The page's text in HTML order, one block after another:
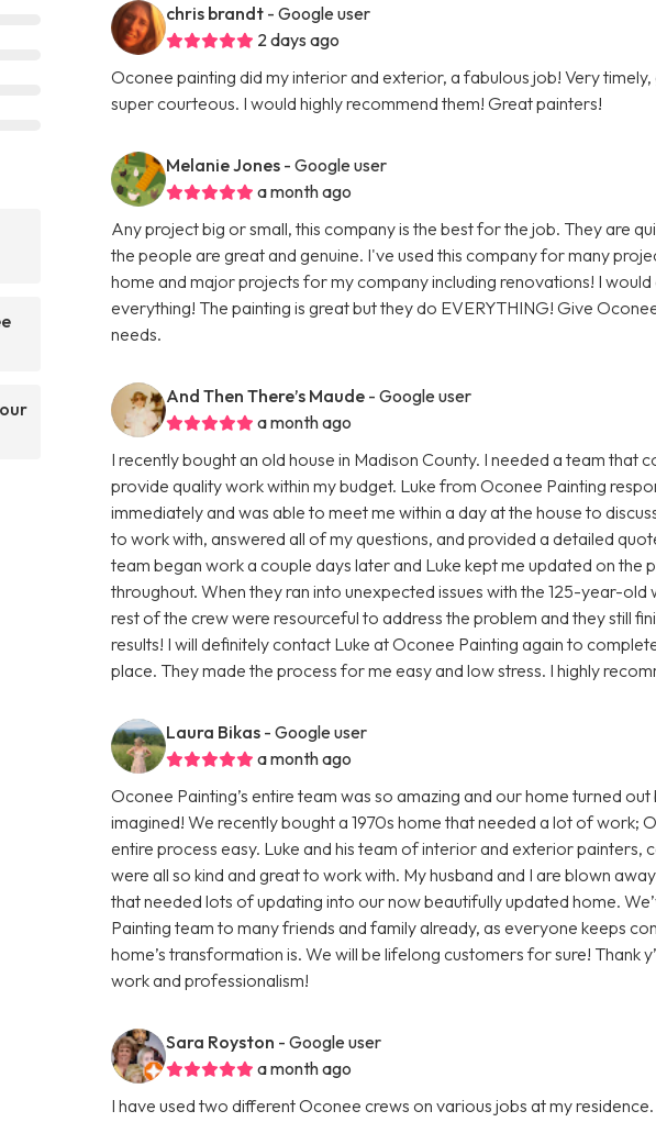
chris brandt - Google user
2 days ago
Oconee painting did my interior and exterior, a fabulous job! Very
super courteous. I would highly recommend them! Great painters!
Melanie Jones - Google user
a month ago
Any project big or small, this company is the best for the job. They are
the people are great and genuine. I've used this company for many
home and major projects for my company including renovations! I
everything! The painting is great but they do EVERYTHING! Give
needs.
And Then There’s Maude - Google user
a month ago
I recently bought an old house in Madison County. I needed a team that
provide quality work within my budget. Luke from Oconee Painting
immediately and was able to meet me within a day at the house to
to work with, answered all of my questions, and provided a detailed
team began work a couple days later and Luke kept me updated on the
throughout. When they ran into unexpected issues with the 125-year-old
rest of the crew were resourceful to address the problem and they still
results! I will definitely contact Luke at Oconee Painting again to
place. They made the process for me easy and low stress. I highly
Laura Bikas - Google user
a month ago
Oconee Painting’s entire team was so amazing and our home turned
imagined! We recently bought a 1970s home that needed a lot of work;
entire process easy. Luke and his team of interior and exterior painters,
were all so kind and great to work with. My husband and I are blown
that needed lots of updating into our now beautifully updated home.
Painting team to many friends and family already, as everyone keeps
home’s transformation is. We will be lifelong customers for sure! Thank
work and professionalism!
Sara Royston - Google user
a month ago
I have used two different Oconee crews on various jobs at my